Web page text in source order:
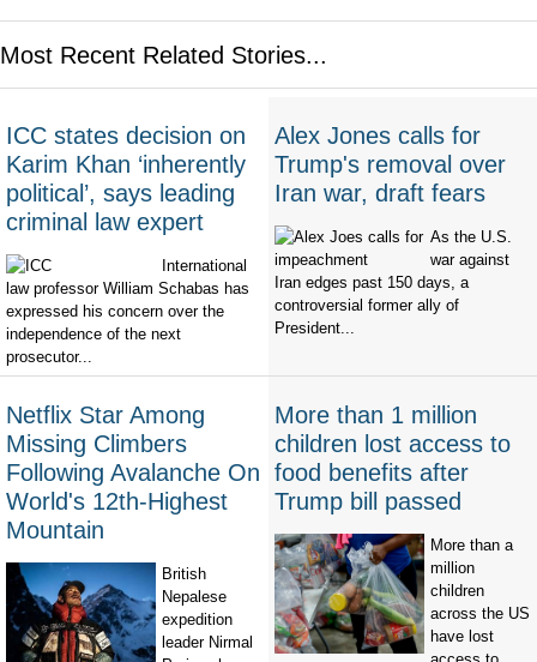
Most Recent Related Stories...
ICC states decision on
Karim Khan ‘inherently
political’, says leading
criminal law expert
International
law professor William Schabas has
expressed his concern over the
independence of the next
prosecutor...
Alex Jones calls for
Trump's removal over
Iran war, draft fears
As the U.S.
war against
Iran edges past 150 days, a
controversial former ally of
President...
Netflix Star Among
Missing Climbers
Following Avalanche On
World's 12th-Highest
Mountain
British
Nepalese
expedition
leader Nirmal
More than 1 million
children lost access to
food benefits after
Trump bill passed
More than a
million
children
across the US
have lost